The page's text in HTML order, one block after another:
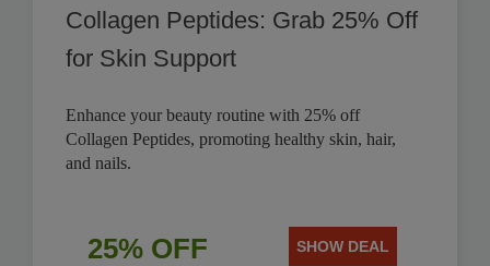
Collagen Peptides: Grab 25% Off
for Skin Support
Enhance your beauty routine with 25% off
Collagen Peptides, promoting healthy skin, hair,
and nails.
25% OFF SHOW DEAL